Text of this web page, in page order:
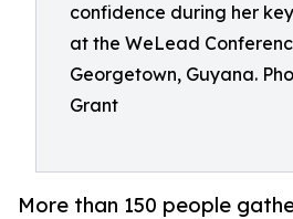
confidence during her
at the WeLead
Georgetown, Guyana.
Grant
More than 150 people